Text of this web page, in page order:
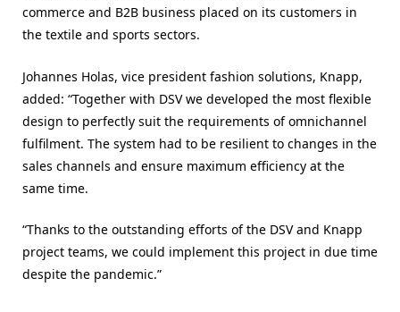
commerce and B2B business placed on its customers in
the textile and sports sectors.
Johannes Holas, vice president fashion solutions, Knapp,
added: “Together with DSV we developed the most flexible
design to perfectly suit the requirements of omnichannel
fulfilment. The system had to be resilient to changes in the
sales channels and ensure maximum efficiency at the
same time.
“Thanks to the outstanding efforts of the DSV and Knapp
project teams, we could implement this project in due time
despite the pandemic.”